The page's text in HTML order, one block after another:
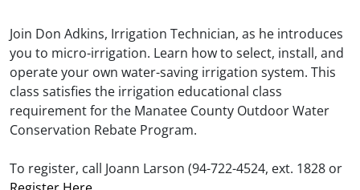
Join Don Adkins, Irrigation Technician, as he introduces
you to micro-irrigation. Learn how to select, install, and
operate your own water-saving irrigation system. This
class satisfies the irrigation educational class
requirement for the Manatee County Outdoor Water
Conservation Rebate Program.
To register, call Joann Larson (94-722-4524, ext. 1828 or